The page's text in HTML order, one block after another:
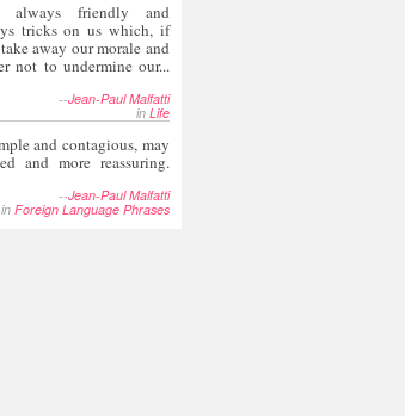
always friendly and
tricks on us which, if
away our morale and
not to undermine our...
--Jean-Paul Malfatti
in Life
and contagious, may
and more reassuring.
--Jean-Paul Malfatti
in Foreign Language Phrases